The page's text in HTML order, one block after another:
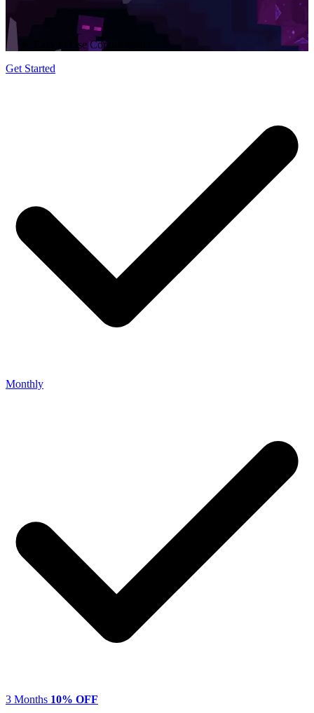
Easy to Use Control Panel
Get Started
Monthly
3 Months 10% OFF